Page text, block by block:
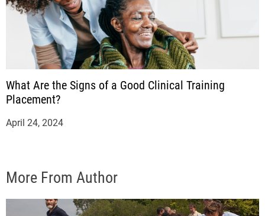
What Are the Signs of a Good Clinical Training
Placement?
April 24, 2024
More From Author